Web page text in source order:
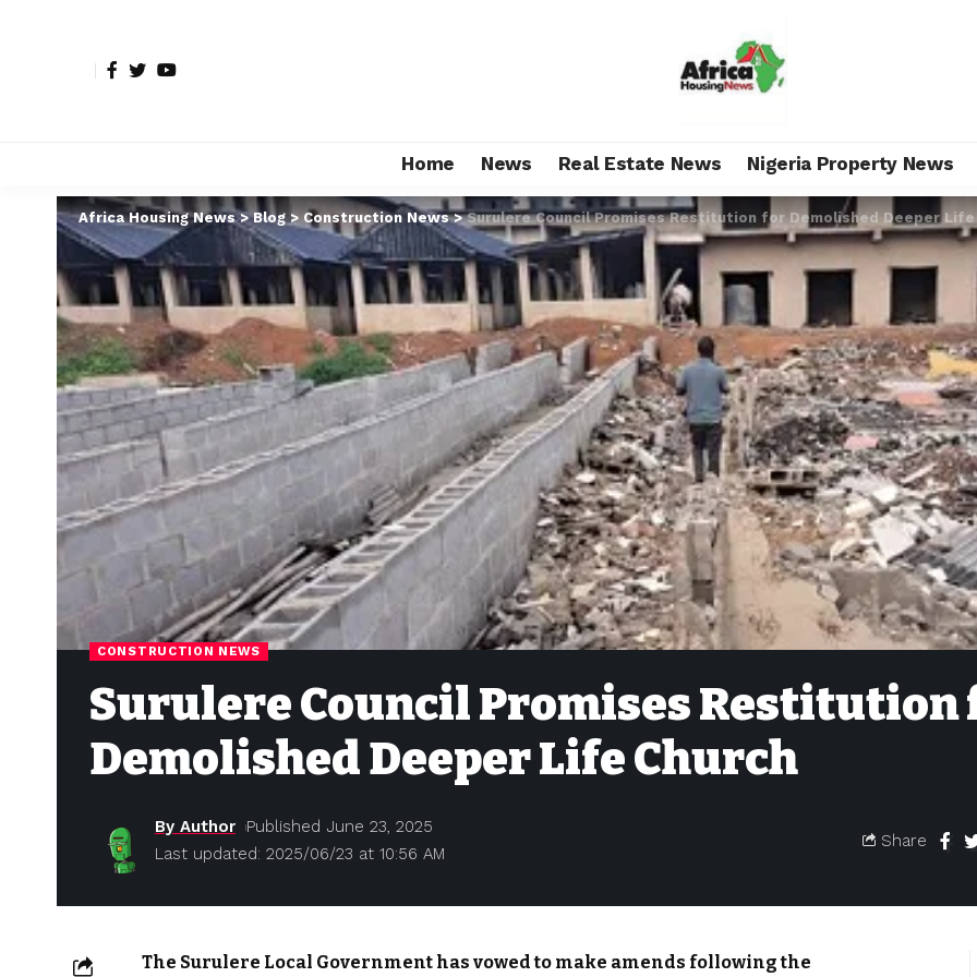
Home News Real Estate News Nigeria Property News
Africa Housing News>Blog>Construction News>Surulere Council Promises Restitution for Demolished Deeper Life
CONSTRUCTION NEWS
Surulere Council Promises Restitution
Demolished Deeper Life Church
Last updated: 2025/06/23 at 10:56 AM
By Author Published June 23, 2025
Share
The Surulere Local Government has vowed to make amends following the